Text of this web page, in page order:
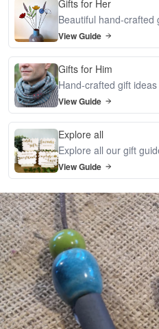
Gifts for Her
Beautiful hand-crafted
View Guide
Gifts for Him
Hand-crafted gift
View Guide
Explore all
Explore all our gift
View Guide